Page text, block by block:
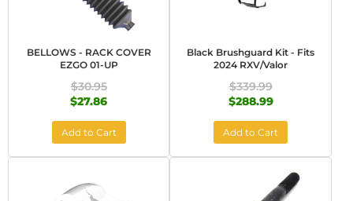
BELLOWS - RACK COVER
EZGO 01-UP
$30.95
$27.86
Add to Cart
Black Brushguard Kit - Fits
2024 RXV/Valor
$339.99
$288.99
Add to Cart